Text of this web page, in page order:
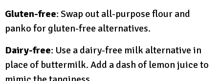
Gluten-free: Swap out all-purpose flour and
panko for gluten-free alternatives.
Dairy-free: Use a dairy-free milk alternative in
place of buttermilk. Add a dash of lemon juice to